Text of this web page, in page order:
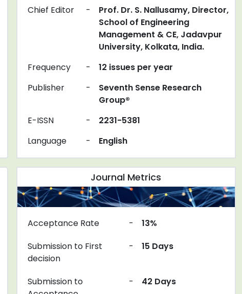
Chief Editor -
Prof. Dr. S. Nallusamy, Director,
School of Engineering
Management & CE, Jadavpur
University, Kolkata, India.
Frequency
-
12 issues per year
Publisher
-
Seventh Sense Research
Group®
E-ISSN
-
2231-5381
Language
- English
Journal Metrics
Acceptance Rate -
13%
Submission to First
decision
- 15 Days
Submission to
- 42 Days